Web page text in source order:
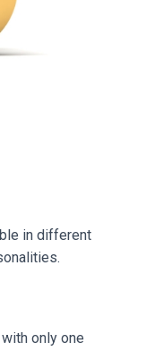
in different
only one